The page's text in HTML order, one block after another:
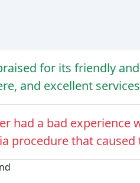
for its friendly
and excellent
had a bad
procedure that